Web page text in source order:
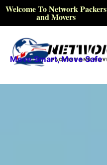
Welcome To Network Packers
and Movers
Move Smart, Move Safe